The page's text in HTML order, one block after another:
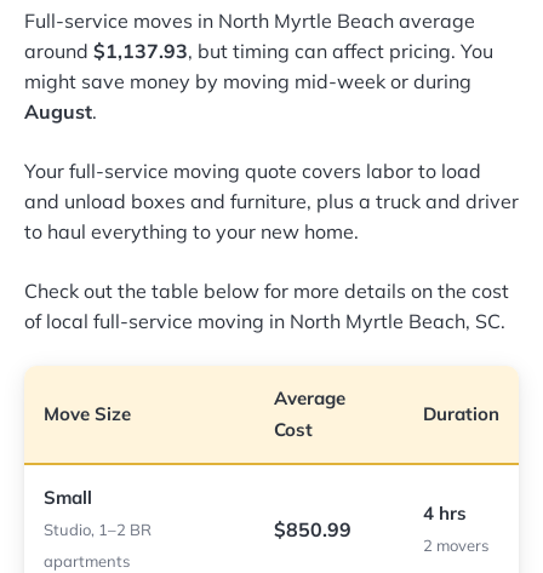
Full-service moves in North Myrtle Beach average
around $1,137.93, but timing can affect pricing. You
might save money by moving mid-week or during
August.
Your full-service moving quote covers labor to load
and unload boxes and furniture, plus a truck and driver
to haul everything to your new home.
Check out the table below for more details on the cost
of local full-service moving in North Myrtle Beach, SC.
Move Size
Average
Cost
Duration
Small
Studio, 1–2 BR
apartments
$850.99
4 hrs
2 movers